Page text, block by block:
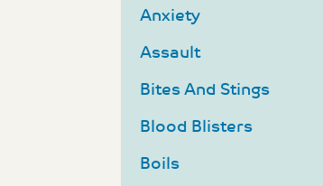
Anxiety
Assault
Bites And Stings
Blood Blisters
Boils